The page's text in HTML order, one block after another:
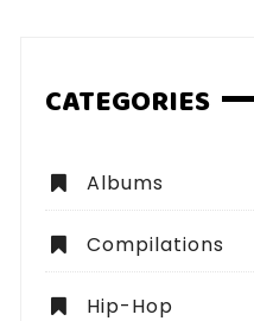
CATEGORIES
Albums
Compilations
Hip-Hop